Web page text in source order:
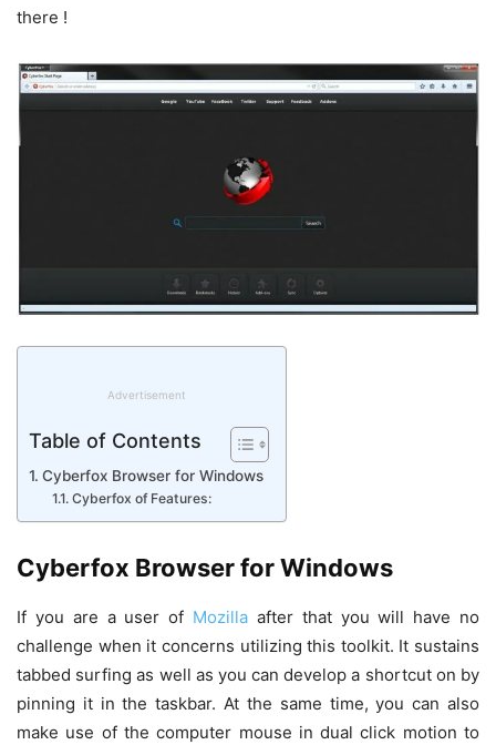
there !
Advertisement
Table of Contents
Cyberfox Browser for Windows
Cyberfox of Features:
Cyberfox Browser for Windows
If you are a user of Mozilla after that you will have no
challenge when it concerns utilizing this toolkit. It sustains
tabbed surfing as well as you can develop a shortcut on by
pinning it in the taskbar. At the same time, you can also
make use of the computer mouse in dual click motion to